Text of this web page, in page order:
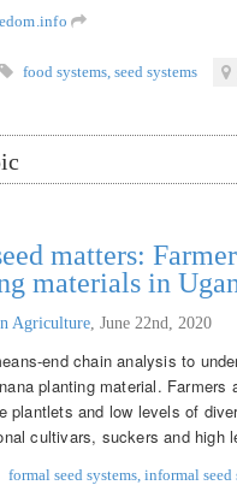
food systems seed systems
matters:
materials in
Agriculture June 22nd, 2020
end chain analysis to
planting material.
plantlets and low levels of
cultivars, suckers and high
formal seed systems informal seed